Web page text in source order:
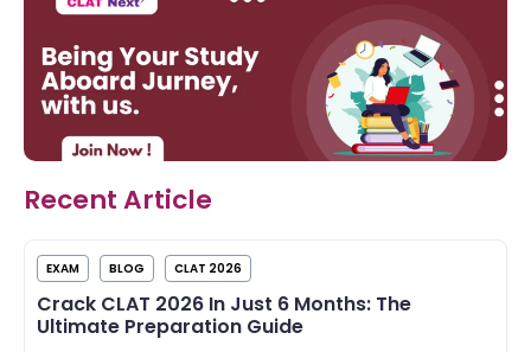
Recent Article
EXAM BLOG CLAT 2026
Crack CLAT 2026 In Just 6 Months: The
Ultimate Preparation Guide